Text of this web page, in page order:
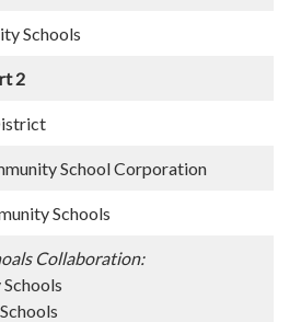
Schools
2
School Corporation
Schools
Collaboration: